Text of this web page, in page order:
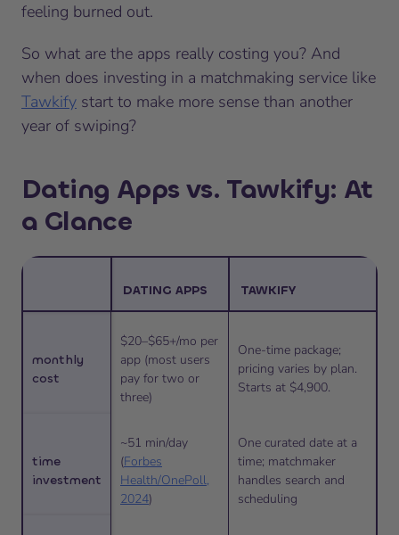
feeling burned out.
So what are the apps really costing you? And
when does investing in a matchmaking service like
Tawkify start to make more sense than another
year of swiping?
Dating Apps vs. Tawkify: At
a Glance
DATING APPS TAWKIFY
monthly
cost
$20–$65+/mo per
app (most users
pay for two or
three)
One-time package;
pricing varies by plan.
Starts at $4,900.
time
investment
~51 min/day
(Forbes
Health/OnePoll,
2024)
One curated date at a
time; matchmaker
handles search and
scheduling